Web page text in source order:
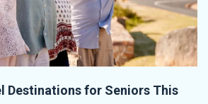
Destinations for Seniors This